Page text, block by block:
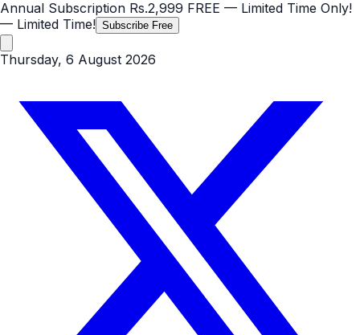
Annual Subscription Rs.2,999 FREE — Limited Time Only!
— Limited Time! Subscribe Free
Thursday, 6 August 2026